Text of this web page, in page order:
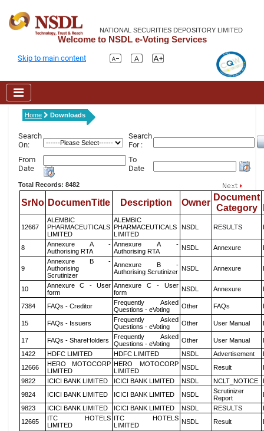
NATIONAL SECURITIES DEPOSITORY LIMITED
Welcome to NSDL e-Voting Services
Skip to main content
Home Downloads
Search
On:
Search
For :
From
Date
To
Date
Total Records: 8482
SrNo DocumenTitle Description Owner
Document
Category
12667
ALEMBIC
PHARMACEUTICALS
LIMITED
ALEMBIC
PHARMACEUTICALS
LIMITED
NSDL RESULTS
8
Annexure A -
Authorising RTA
Annexure A -
Authorising RTA
NSDL Annexure
9
Annexure B -
Authorising
Scrutinizer
Annexure B -
Authorising Scrutinizer NSDL Annexure
10
Annexure C - User
form
Annexure C - User
form
NSDL Annexure
7384 FAQs - Creditor
Frequently Asked
Questions - eVoting
Other FAQs
15 FAQs - Issuers
Frequently Asked
Questions - eVoting
Other User Manual
17 FAQs - ShareHolders
Frequently Asked
Questions - eVoting
Other User Manual
1422
HDFC LIMITED HDFC LIMITED NSDL Advertisement
12666
HERO MOTOCORP
LIMITED
HERO MOTOCORP
LIMITED
NSDL Result
9822
ICICI BANK LIMITED ICICI BANK LIMITED NSDL NCLT_NOTICE
9824
ICICI BANK LIMITED ICICI BANK LIMITED NSDL
Scrutinizer
Report
9823
ICICI BANK LIMITED ICICI BANK LIMITED NSDL RESULTS
12665
ITC HOTELS
LIMITED
ITC HOTELS
LIMITED
NSDL Result